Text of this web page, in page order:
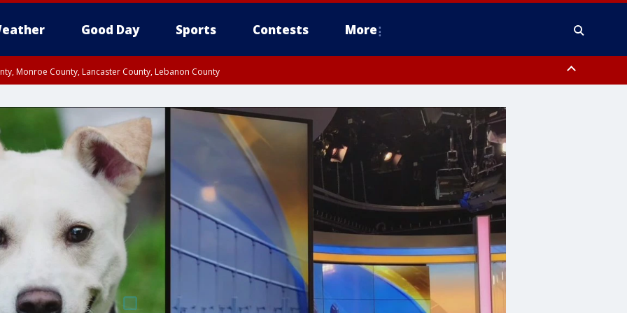
Good Day Sports Contests More
Monroe County, Lancaster County, Lebanon County
Philadelphia County, Delaware County, Lower Bucks County, Somerset County, Southeastern Burlington County, Camden County, Gloucester
New Castle County